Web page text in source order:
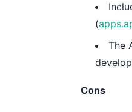
(
The
Cons